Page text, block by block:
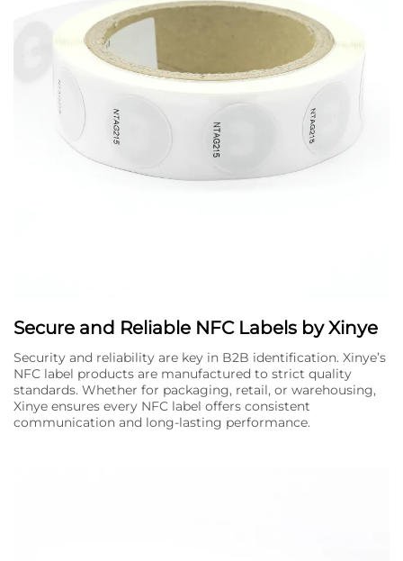
Secure and Reliable NFC Labels by Xinye
Security and reliability are key in B2B identification. Xinye’s
NFC label products are manufactured to strict quality
standards. Whether for packaging, retail, or warehousing,
Xinye ensures every NFC label offers consistent
communication and long-lasting performance.